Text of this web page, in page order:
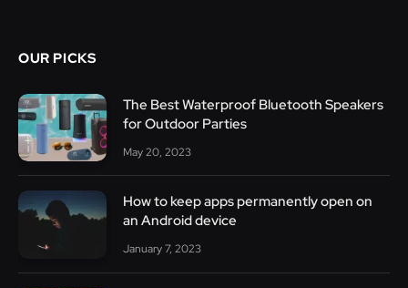
OUR PICKS
The Best Waterproof Bluetooth Speakers
for Outdoor Parties
May 20, 2023
How to keep apps permanently open on
an Android device
January 7, 2023